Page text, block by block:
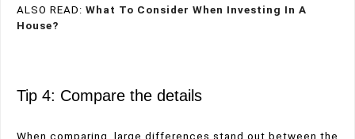
ALSO READ: What To Consider When Investing In A
House?
Tip 4: Compare the details
When comparing, large differences stand out between the